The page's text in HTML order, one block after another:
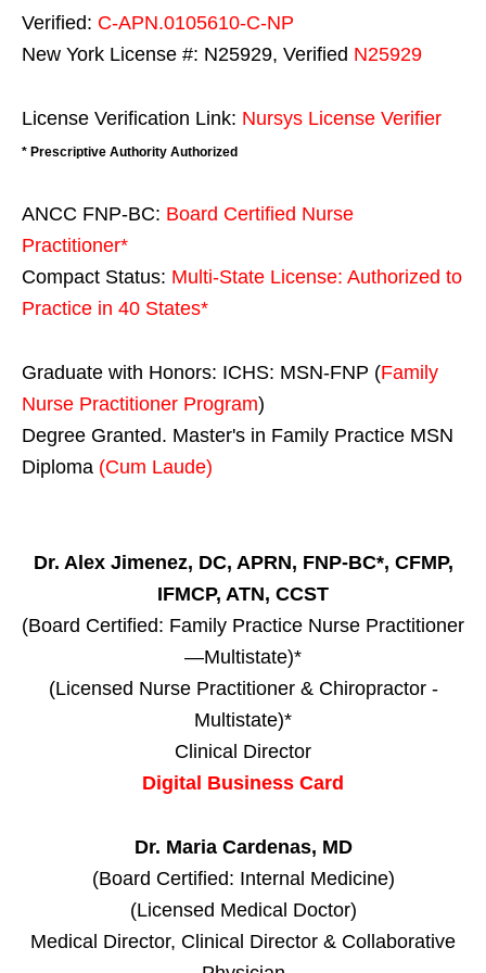
Verified: C-APN.0105610-C-NP
New York License #: N25929, Verified N25929
License Verification Link: Nursys License Verifier
* Prescriptive Authority Authorized
ANCC FNP-BC: Board Certified Nurse
Practitioner*
Compact Status: Multi-State License: Authorized to
Practice in 40 States*
Graduate with Honors: ICHS: MSN-FNP (Family
Nurse Practitioner Program)
Degree Granted. Master's in Family Practice MSN
Diploma (Cum Laude)
Dr. Alex Jimenez, DC, APRN, FNP-BC*, CFMP,
IFMCP, ATN, CCST
(Board Certified: Family Practice Nurse Practitioner
—Multistate)*
(Licensed Nurse Practitioner & Chiropractor -
Multistate)*
Clinical Director
Digital Business Card
Dr. Maria Cardenas, MD
(Board Certified: Internal Medicine)
(Licensed Medical Doctor)
Medical Director, Clinical Director & Collaborative